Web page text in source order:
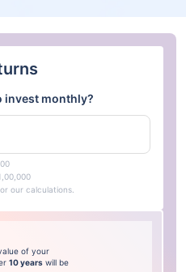
invest monthly?
our calculations.
of your
10 years will be